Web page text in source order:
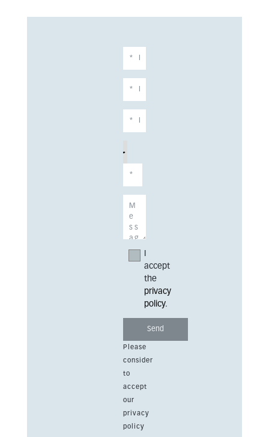
accept
the
privacy
policy.
Please
consider
to
accept
our
privacy
policy